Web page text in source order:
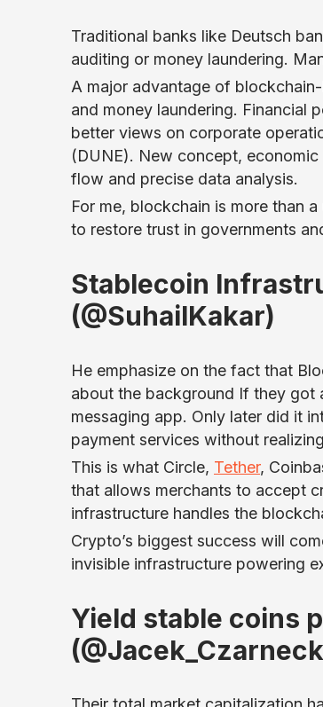
Traditional banks like Deutsch
auditing or money laundering.
A major advantage of
and money laundering. Financial
better views on corporate
(DUNE). New concept,
flow and precise data analysis.
For me, blockchain is more than
to restore trust in governments
Stablecoin
(@SuhailKakar)
He emphasize on the fact that
about the background If they got
messaging app. Only later did it
payment services without
This is what Circle, Tether,
that allows merchants to accept
infrastructure handles the
Crypto’s biggest success will
invisible infrastructure powering
Yield stable coins